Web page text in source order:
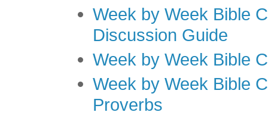
Week by Week Bible
Discussion Guide
Week by Week Bible
Week by Week Bible
Proverbs